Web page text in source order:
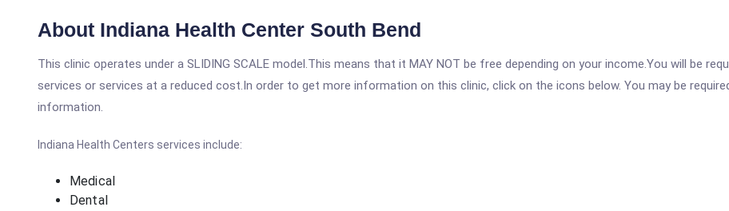
About Indiana Health Center South Bend
This clinic operates under a SLIDING SCALE model.This means that it MAY NOT be free depending on your income.You will be
services or services at a reduced cost.In order to get more information on this clinic, click on the icons below. You may be
information.
Indiana Health Centers services include:
Medical
Dental